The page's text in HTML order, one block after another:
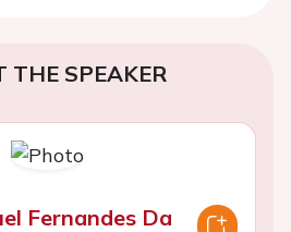
THE SPEAKER
Fernandes Da